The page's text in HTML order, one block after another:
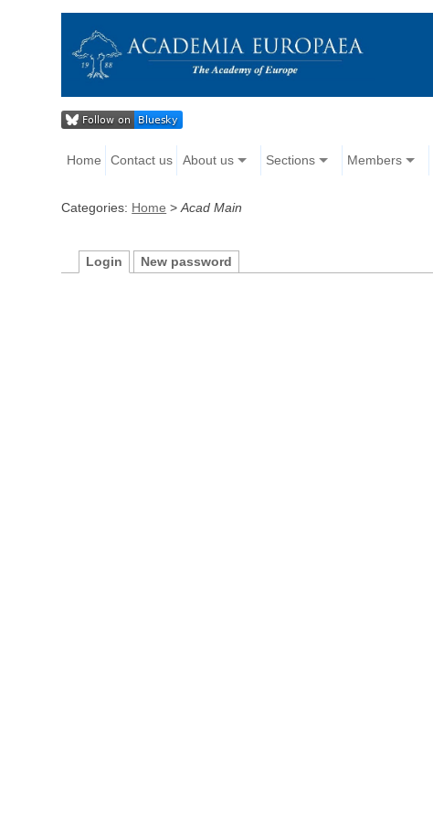
Home Contact us About us Sections Members
Categories: Home >Acad Main
Login New password